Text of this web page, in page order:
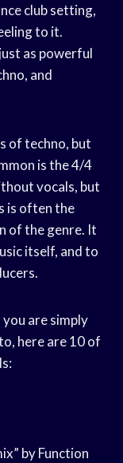
club setting,
to it.
as powerful
and
of techno, but
is the 4/4
vocals, but
is often the
of the genre. It
itself, and to
are simply
here are 10 of
by Function